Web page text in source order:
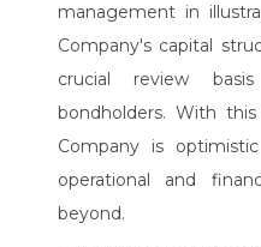
management in
Company's capital
crucial review
bondholders. With
Company is
operational and
beyond.